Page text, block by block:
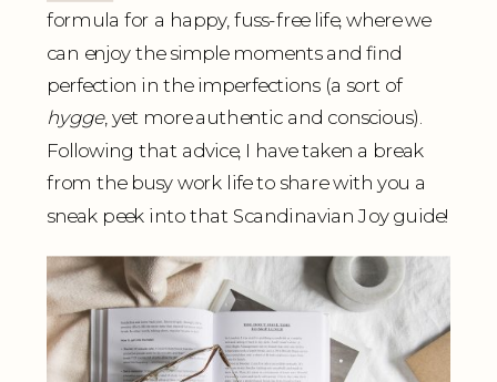
formula for a happy, fuss-free life, where we
can enjoy the simple moments and find
perfection in the imperfections (a sort of
hygge, yet more authentic and conscious).
Following that advice, I have taken a break
from the busy work life to share with you a
sneak peek into that Scandinavian Joy guide!